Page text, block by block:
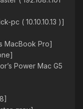
pc ( 10.10.10.13 )]
MacBook Pro]
Power Mac G5